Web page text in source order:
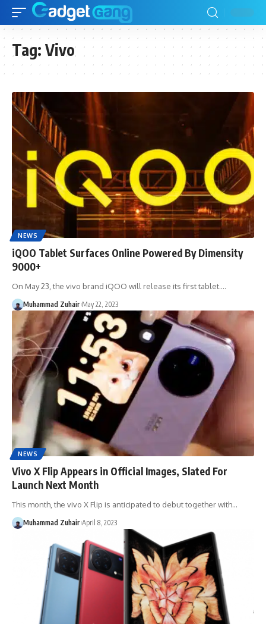
Tag: Vivo
NEWS
iQOO Tablet Surfaces Online Powered By Dimensity
9000+
On May 23, the vivo brand iQOO will release its first tablet.…
Muhammad Zuhair May 22, 2023
NEWS
Vivo X Flip Appears in Official Images, Slated For
Launch Next Month
This month, the vivo X Flip is anticipated to debut together with…
Muhammad Zuhair April 8, 2023